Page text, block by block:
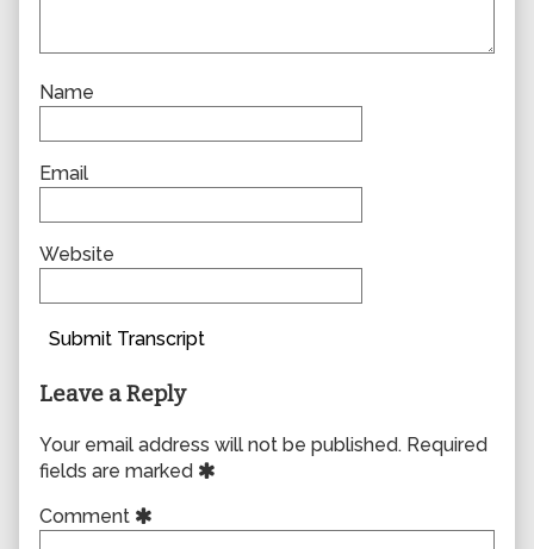
Name
Email
Website
Submit Transcript
Leave a Reply
Your email address will not be published. Required
fields are marked
Comment